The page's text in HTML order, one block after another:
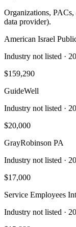
Organizations, PACs,
data provider).
American Israel
Industry not listed ·
$159,290
GuideWell
Industry not listed ·
$20,000
GrayRobinson PA
Industry not listed ·
$17,000
Service Employees
Industry not listed ·